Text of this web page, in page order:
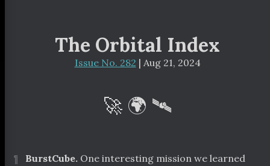
The Orbital Index
Issue No. 282 | Aug 21, 2024
🚀 🌍 🛰
¶ BurstCube. One interesting mission we learned